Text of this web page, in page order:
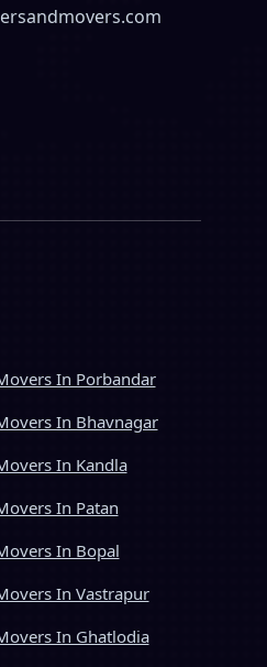
In Porbandar
In Bhavnagar
In Kandla
In Patan
In Bopal
In Vastrapur
In Ghatlodia